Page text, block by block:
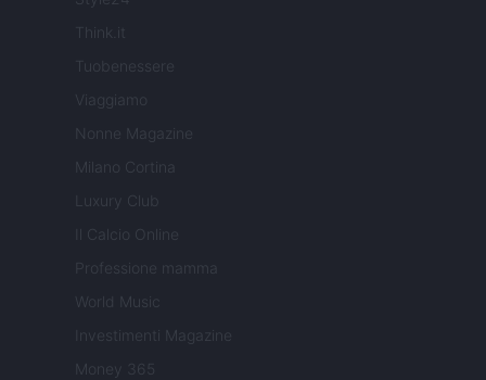
Think.it
Tuobenessere
Viaggiamo
Nonne Magazine
Milano Cortina
Luxury Club
Il Calcio Online
Professione mamma
World Music
Investimenti Magazine
Money 365